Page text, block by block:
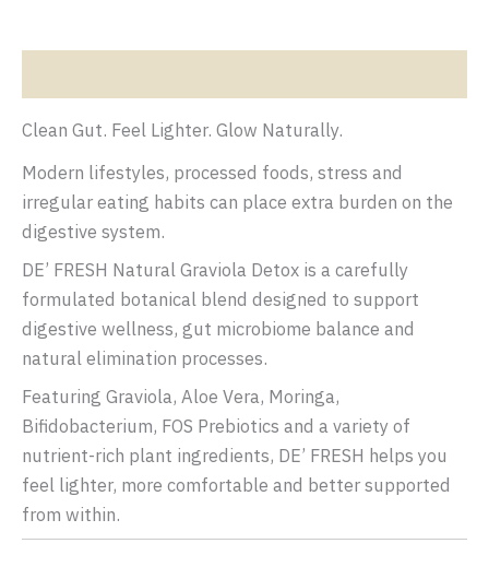
Clean Gut. Feel Lighter. Glow Naturally.
Modern lifestyles, processed foods, stress and
irregular eating habits can place extra burden on the
digestive system.
DE’ FRESH Natural Graviola Detox is a carefully
formulated botanical blend designed to support
digestive wellness, gut microbiome balance and
natural elimination processes.
Featuring Graviola, Aloe Vera, Moringa,
Bifidobacterium, FOS Prebiotics and a variety of
nutrient-rich plant ingredients, DE’ FRESH helps you
feel lighter, more comfortable and better supported
from within.